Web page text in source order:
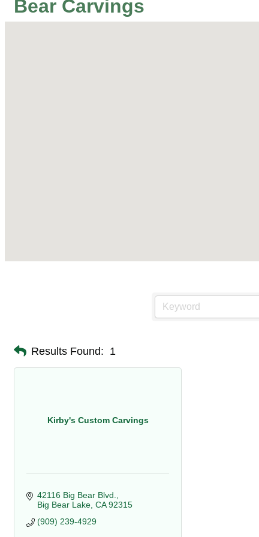
Bear Carvings
Results Found: 1
Kirby's Custom Carvings
42116 Big Bear Blvd.
Big Bear Lake CA 92315
(909) 239-4929